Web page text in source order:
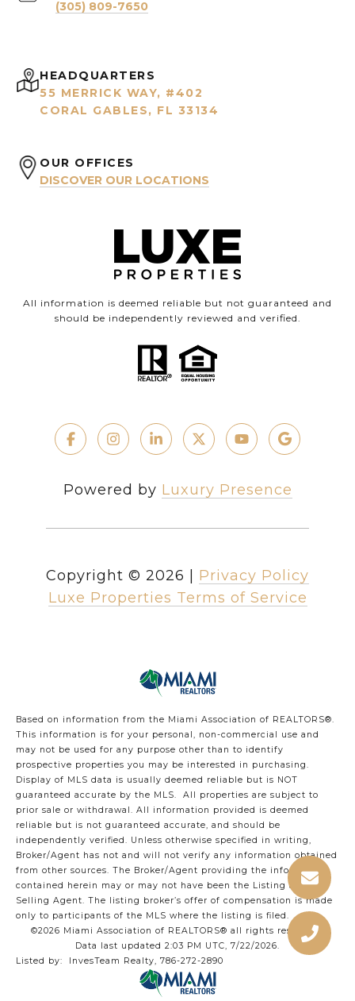
(305) 809-7650
HEADQUARTERS
55 MERRICK WAY, #402
CORAL GABLES, FL 33134
OUR OFFICES
DISCOVER OUR LOCATIONS
All information is deemed reliable but not guaranteed and
should be independently reviewed and verified.
Powered by Luxury Presence
Copyright © 2026
Privacy Policy
Luxe Properties Terms of Service
Based on information from the Miami Association of REALTORS®.
This information is for your personal, non-commercial use and
may not be used for any purpose other than to identify
prospective properties you may be interested in purchasing.
Display of MLS data is usually deemed reliable but is NOT
guaranteed accurate by the MLS. All properties are subject to
prior sale or withdrawal. All information provided is deemed
reliable but is not guaranteed accurate, and should be
independently verified. Unless otherwise specified in writing,
Broker/Agent has not and will not verify any information obtained
from other sources. The Broker/Agent providing the information
contained herein may or may not have been the Listing and/or
Selling Agent. The listing broker’s offer of compensation is made
only to participants of the MLS where the listing is filed.
©2026 Miami Association of REALTORS® all rights reserved.
Data last updated 2:03 PM UTC, 7/22/2026.
Listed by: InvesTeam Realty, 786-272-2890